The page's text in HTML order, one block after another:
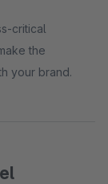
critical
the
your brand.